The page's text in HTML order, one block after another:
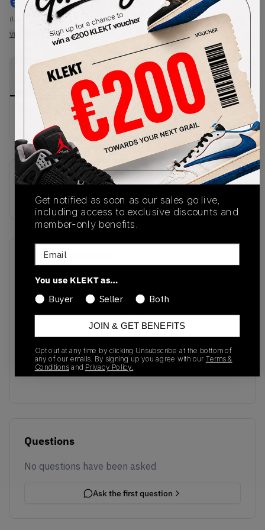
(US 12.5)
View all listings
View all bids
PRODUCT
DESCRIPTION
SHIPPING
INFORMATION
AUTHENTICATION
PROCESS
No description available.
SKU
HQ2592-601
Recent Transactions
No recent transactions
Transactions will appear here once sales occur
Questions
No questions have been asked
Ask the first question
Get notified as soon as our sales go live,
including access to exclusive discounts and
member-only benefits.
Email
You use KLEKT as…
Buyer Seller Both
JOIN & GET BENEFITS
Opt out at any time by clicking Unsubscribe at the bottom of
any of our emails. By signing up you agree with our Terms &
Conditionsand Privacy Policy.